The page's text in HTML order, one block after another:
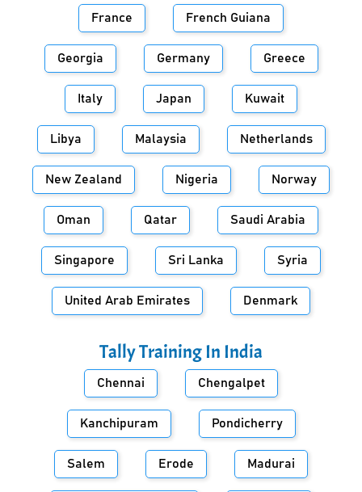
France French Guiana
Georgia Germany Greece
Italy Japan Kuwait
Libya Malaysia Netherlands
New Zealand Nigeria Norway
Oman Qatar Saudi Arabia
Singapore Sri Lanka Syria
United Arab Emirates Denmark
Tally Training In India
Chennai Chengalpet
Kanchipuram Pondicherry
Salem Erode Madurai